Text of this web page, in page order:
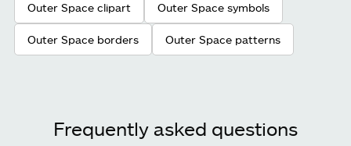
Outer Space clipart Outer Space symbols
Outer Space borders Outer Space patterns
Frequently asked questions